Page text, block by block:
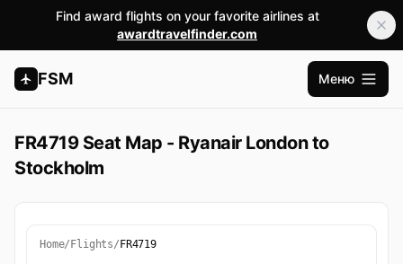
Find award flights on your favorite airlines at
awardtravelfinder.com
FSM Меню
FR4719 Seat Map - Ryanair London to
Stockholm
Home/ Flights/ FR4719